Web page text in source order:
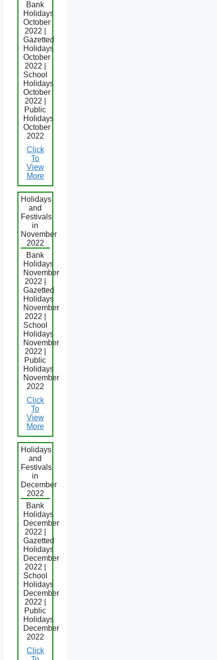
Bank
Holidays
October
2022 |
Gazetted
Holidays
October
2022 |
School
Holidays
October
2022 |
Public
Holidays
October
2022
Click
To
View
More
Holidays
and
Festivals
in
November
2022
Bank
Holidays
November
2022 |
Gazetted
Holidays
November
2022 |
School
Holidays
November
2022 |
Public
Holidays
November
2022
Click
To
View
More
Holidays
and
Festivals
in
December
2022
Bank
Holidays
December
2022 |
Gazetted
Holidays
December
2022 |
School
Holidays
December
2022 |
Public
Holidays
December
2022
Click